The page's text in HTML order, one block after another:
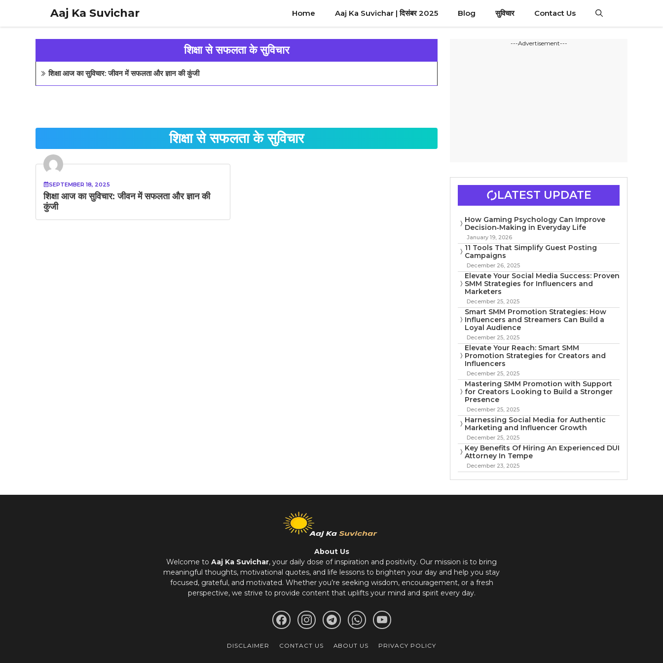
content
Aaj Ka Suvichar Home Aaj Ka Suvichar | दिसंबर 2025 Blog सुविचार Contact Us
शिक्षा से सफलता के सुविचार
शिक्षा आज का सुविचार: जीवन में सफलता और ज्ञान की कुंजी
शिक्षा से सफलता के सुविचार
SEPTEMBER 18, 2025
शिक्षा आज का सुविचार: जीवन में सफलता और ज्ञान की
कुंजी
---Advertisement---
LATEST UPDATE
How Gaming Psychology Can Improve
Decision‑Making in Everyday Life
January 19, 2026
11 Tools That Simplify Guest Posting
Campaigns
December 26, 2025
Elevate Your Social Media Success: Proven
SMM Strategies for Influencers and
Marketers
December 25, 2025
Smart SMM Promotion Strategies: How
Influencers and Streamers Can Build a
Loyal Audience
December 25, 2025
Elevate Your Reach: Smart SMM
Promotion Strategies for Creators and
Influencers
December 25, 2025
Mastering SMM Promotion with Support
for Creators Looking to Build a Stronger
Presence
December 25, 2025
Harnessing Social Media for Authentic
Marketing and Influencer Growth
December 25, 2025
Key Benefits Of Hiring An Experienced DUI
Attorney In Tempe
December 23, 2025
About Us
Welcome to Aaj Ka Suvichar, your daily dose of inspiration and positivity. Our mission is to bring
meaningful thoughts, motivational quotes, and life lessons to brighten your day and help you stay
focused, grateful, and motivated. Whether you’re seeking wisdom, encouragement, or a fresh
perspective, we strive to provide content that uplifts your mind and spirit every day.
DISCLAIMER CONTACT US ABOUT US PRIVACY POLICY